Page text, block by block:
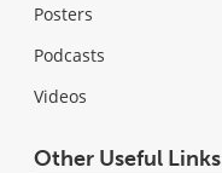
Posters
Podcasts
Videos
Other Useful Links